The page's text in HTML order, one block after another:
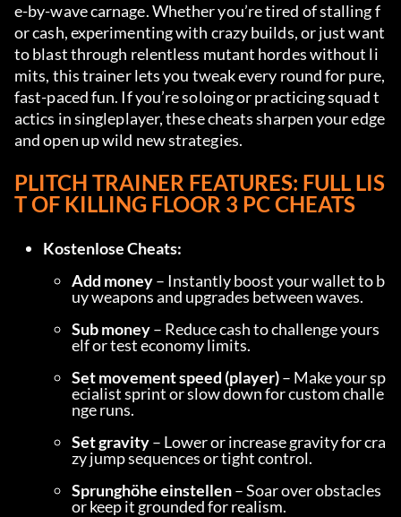
e-by-wave carnage. Whether you’re tired of stalling f
or cash, experimenting with crazy builds, or just want
to blast through relentless mutant hordes without li
mits, this trainer lets you tweak every round for pure,
fast-paced fun. If you’re soloing or practicing squad t
actics in singleplayer, these cheats sharpen your edge
and open up wild new strategies.
PLITCH TRAINER FEATURES: FULL LIS
T OF KILLING FLOOR 3 PC CHEATS
Kostenlose Cheats:
Add money – Instantly boost your wallet to b
uy weapons and upgrades between waves.
Sub money – Reduce cash to challenge yours
elf or test economy limits.
Set movement speed (player) – Make your sp
ecialist sprint or slow down for custom challe
nge runs.
Set gravity – Lower or increase gravity for cra
zy jump sequences or tight control.
Sprunghöhe einstellen – Soar over obstacles
or keep it grounded for realism.